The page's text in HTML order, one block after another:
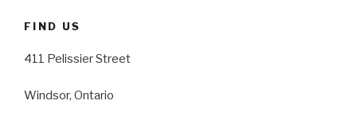
FIND US
411 Pelissier Street
Windsor, Ontario